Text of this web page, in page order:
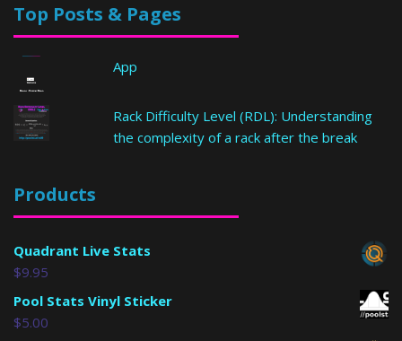
Top Posts & Pages
App
Rack Difficulty Level (RDL): Understanding
the complexity of a rack after the break
Products
Quadrant Live Stats
$9.95
Pool Stats Vinyl Sticker
$5.00